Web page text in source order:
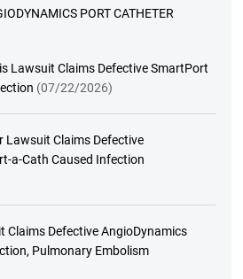
PORT CATHETER
Lawsuit Claims Defective SmartPort
(07/22/2026)
Lawsuit Claims Defective
a-Cath Caused Infection
Claims Defective AngioDynamics
Pulmonary Embolism